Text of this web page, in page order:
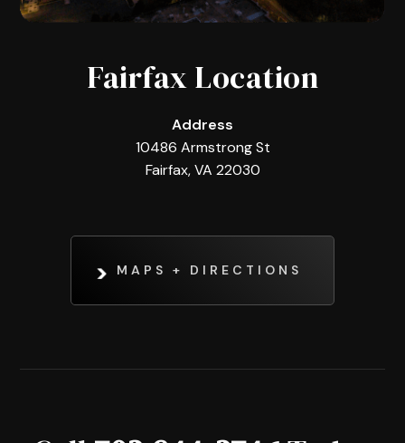
Fairfax Location
Address
10486 Armstrong St
Fairfax, VA 22030
MAPS + DIRECTIONS